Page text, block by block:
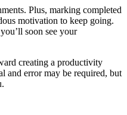
Plus, marking completed
motivation to keep going.
soon see your
creating a productivity
and error may be required, but